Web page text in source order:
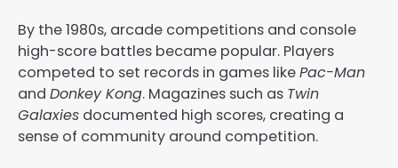
By the 1980s, arcade competitions and console
high-score battles became popular. Players
competed to set records in games likePac-Man
and Donkey Kong. Magazines such as Twin
Galaxies documented high scores, creating a
sense of community around competition.